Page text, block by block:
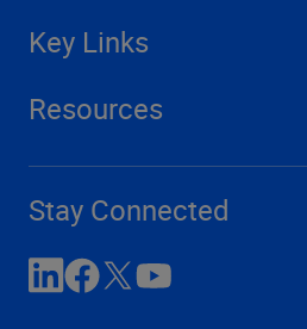
Key Links
Resources
Stay Connected